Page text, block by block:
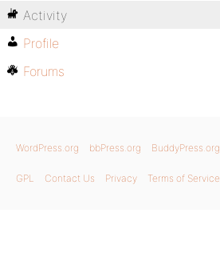
Activity
Profile
Forums
WordPress.org bbPress.org BuddyPress.org
GPL Contact Us Privacy Terms of Service